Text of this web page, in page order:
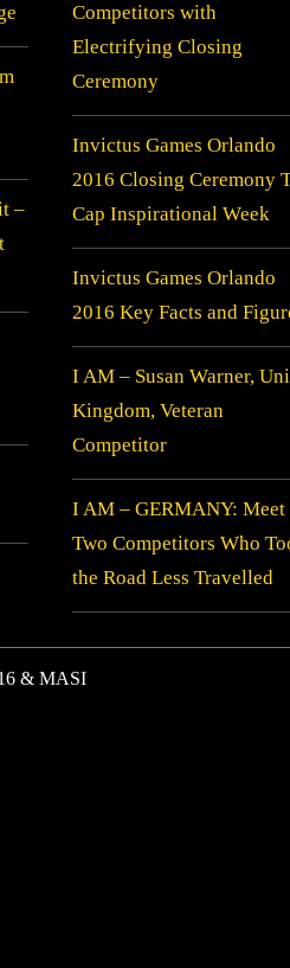
–
Competitors with
Electrifying Closing
Ceremony
Invictus Games Orlando
2016 Closing Ceremony
Cap Inspirational Week
Invictus Games Orlando
2016 Key Facts and
I AM – Susan Warner,
Kingdom, Veteran
Competitor
I AM – GERMANY: Meet
Two Competitors Who
the Road Less Travelled
& MASI